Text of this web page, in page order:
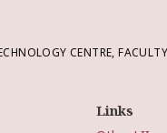
CENTRE,
Links